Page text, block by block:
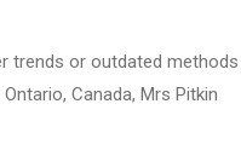
trends or outdated methods
Canada, Mrs Pitkin